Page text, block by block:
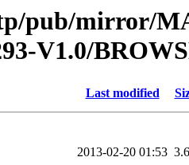
pub/mirror/
V1.0/
Last modified
2013-02-20 01:53